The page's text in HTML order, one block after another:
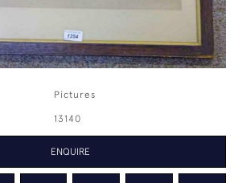
Pictures
13140
ENQUIRE